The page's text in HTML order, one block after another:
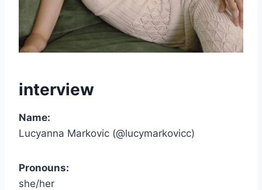
interview
Name:
Lucyanna Markovic (@lucymarkovicc)
Pronouns:
she/her